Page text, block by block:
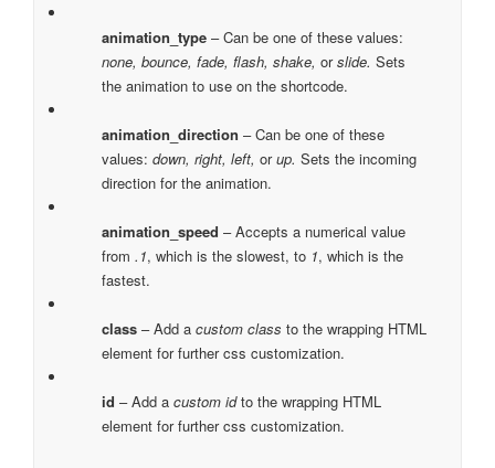
animation_type – Can be one of these values:
none, bounce, fade, flash, shake,orslide.Sets
the animation to use on the shortcode.
animation_direction – Can be one of these
values:down, right, left,orup.Sets the incoming
direction for the animation.
animation_speed – Accepts a numerical value
from .1, which is the slowest, to 1, which is the
fastest.
class – Add acustom class to the wrapping HTML
element for further css customization.
id – Add acustom idto the wrapping HTML
element for further css customization.